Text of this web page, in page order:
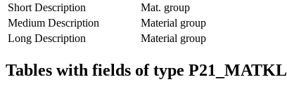
Short Description
Mat. group
Medium Description
Material group
Long Description
Material group
Tables with fields of type P21_MATKL